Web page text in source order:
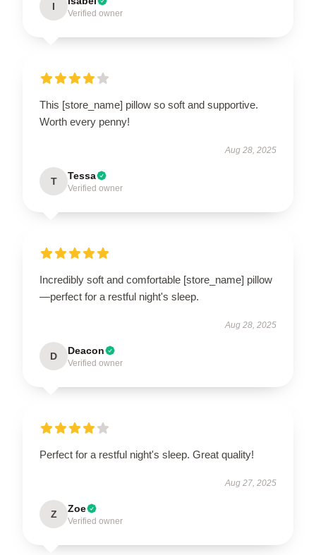
I
Verified owner
This [store_name] pillow so soft and supportive.
Worth every penny!
Aug 28, 2025
T Tessa
Verified owner
Incredibly soft and comfortable [store_name] pillow
—perfect for a restful night's sleep.
Aug 28, 2025
D Deacon
Verified owner
Perfect for a restful night's sleep. Great quality!
Aug 27, 2025
Z Zoe
Verified owner